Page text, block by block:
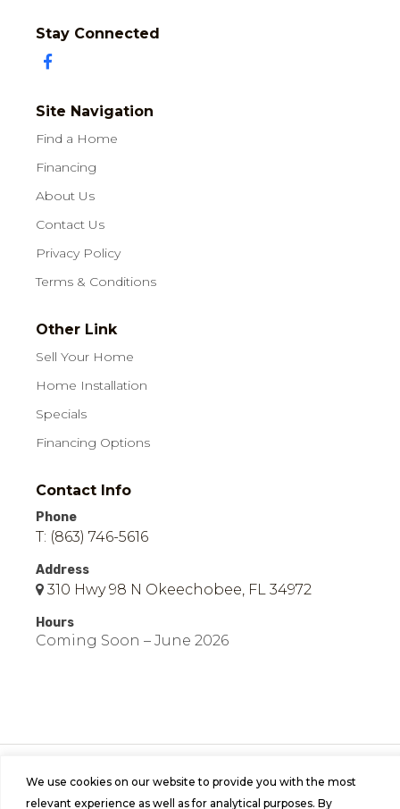
We use cookies on our website to provide you with the most
relevant experience as well as for analytical purposes. By
Stay Connected
Site Navigation
Find a Home
Financing
About Us
Contact Us
Privacy Policy
Terms & Conditions
Other Link
Sell Your Home
Home Installation
Specials
Financing Options
Contact Info
Phone
T: (863) 746-5616
Address
310 Hwy 98 N Okeechobee, FL 34972
Hours
Coming Soon – June 2026
Rights Reserved | Site byBild Media .